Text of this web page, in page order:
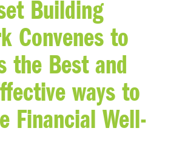
Building
Convenes to
the Best and
ways to
Financial Well-